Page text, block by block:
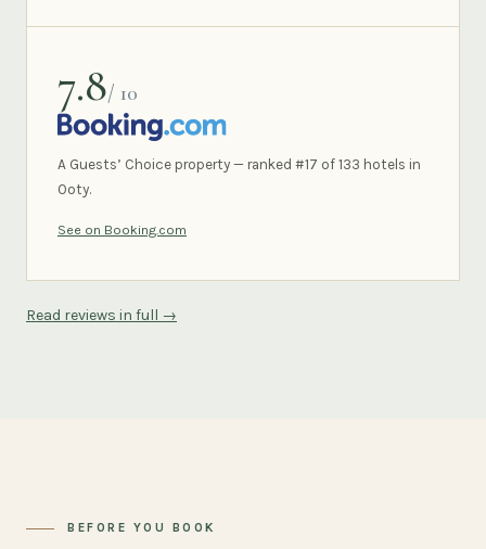
7.8/ 10
BOOKING.COM
A Guests’ Choice property — ranked #17 of 133 hotels in
Ooty.
See on Booking.com
Read reviews in full →
BEFORE YOU BOOK